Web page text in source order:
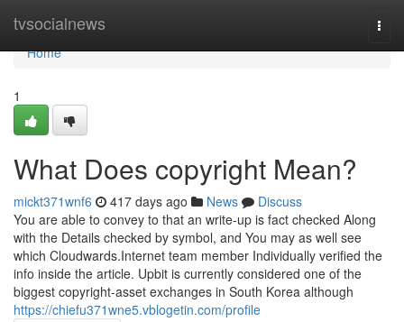
tvsocialnews
Home
Home
1
What Does copyright Mean?
mickt371wnf6 417 days ago News
Discuss
You are able to convey to that an write-up is fact checked Along
with the Details checked by symbol, and You may as well see
which Cloudwards.Internet team member Individually verified the
info inside the article. Upbit is currently considered one of the
biggest copyright-asset exchanges in South Korea although
https://chiefu371wne5.vblogetin.com/profile